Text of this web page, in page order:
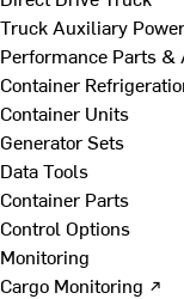
Truck Auxiliary
Performance Parts &
Container
Container Units
Generator Sets
Data Tools
Container Parts
Control Options
Monitoring
Cargo Monitoring ↗